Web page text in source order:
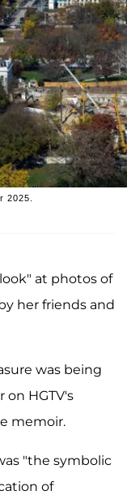
2025.
at photos of
her friends and
was being
HGTV's
memoir.
"the symbolic
of